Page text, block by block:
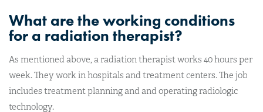
What are the working conditions
for a radiation therapist?
As mentioned above, a radiation therapist works 40 hours per
week. They work in hospitals and treatment centers. The job
includes treatment planning and and operating radiologic
technology.